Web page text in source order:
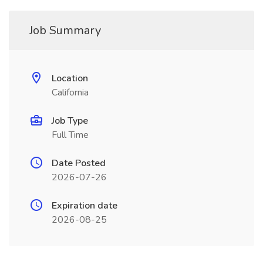
Job Summary
Location
California
Job Type
Full Time
Date Posted
2026-07-26
Expiration date
2026-08-25